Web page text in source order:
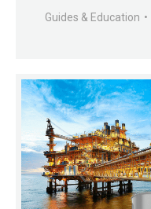
Guides & Education